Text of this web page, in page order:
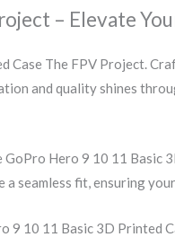
– Elevate
The FPV Project.
and quality shines
Hero 9 10 11 Basic
seamless fit, ensuring
9 10 11 Basic 3D Printed